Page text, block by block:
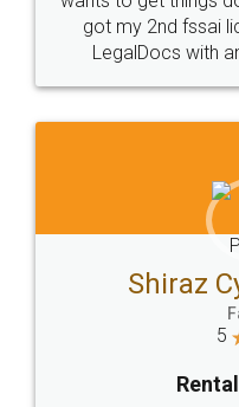
Head Office
307-308 , Building No 3,
Sector 3, Millenium Business